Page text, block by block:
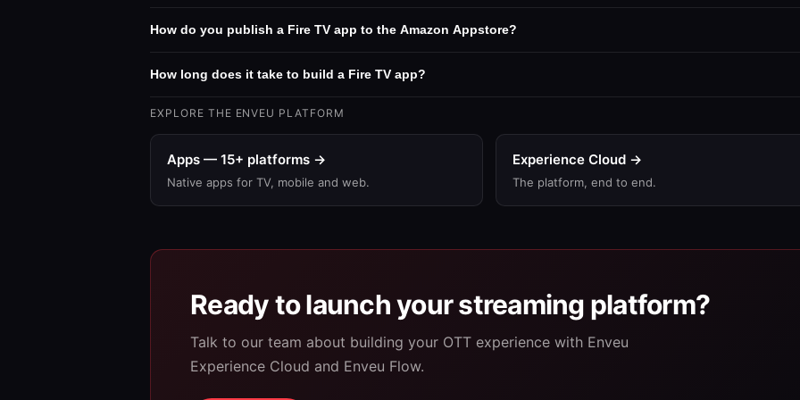
How do you publish a Fire TV app to the Amazon Appstore?
How long does it take to build a Fire TV app?
EXPLORE THE ENVEU PLATFORM
Apps — 15+ platforms →
Native apps for TV, mobile and web.
Experience Cloud →
The platform, end to end.
Ready to launch your streaming platform?
Talk to our team about building your OTT experience with Enveu
Experience Cloud and Enveu Flow.